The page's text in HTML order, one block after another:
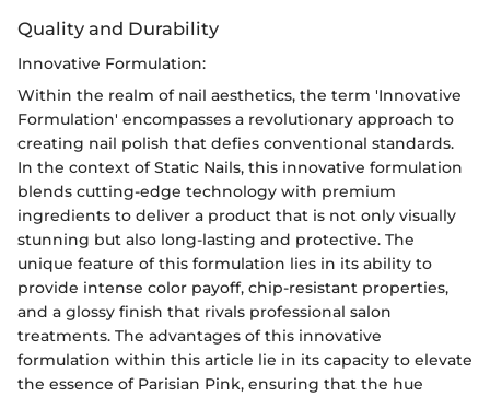
Quality and Durability
Innovative Formulation:
Within the realm of nail aesthetics, the term 'Innovative
Formulation' encompasses a revolutionary approach to
creating nail polish that defies conventional standards.
In the context of Static Nails, this innovative formulation
blends cutting-edge technology with premium
ingredients to deliver a product that is not only visually
stunning but also long-lasting and protective. The
unique feature of this formulation lies in its ability to
provide intense color payoff, chip-resistant properties,
and a glossy finish that rivals professional salon
treatments. The advantages of this innovative
formulation within this article lie in its capacity to elevate
the essence of Parisian Pink, ensuring that the hue